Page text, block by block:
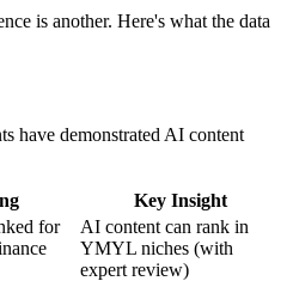
is another. Here's what the data
have demonstrated AI content
Key Insight
for
AI content can rank in
YMYL niches (with
expert review)